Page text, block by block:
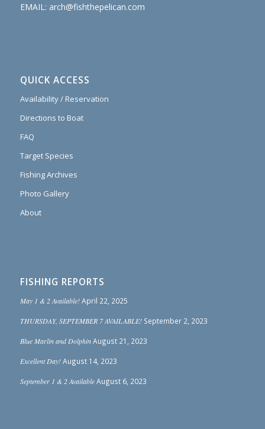
EMAIL: arch@fishthepelican.com
QUICK ACCESS
Availability / Reservation
Directions to Boat
FAQ
Target Species
Fishing Archives
Photo Gallery
About
FISHING REPORTS
May 1 & 2 Available! April 22, 2025
THURSDAY, SEPTEMBER 7 AVAILABLE! September 2, 2023
Blue Marlin and Dolphin August 21, 2023
Excellent Day! August 14, 2023
September 1 & 2 Available August 6, 2023